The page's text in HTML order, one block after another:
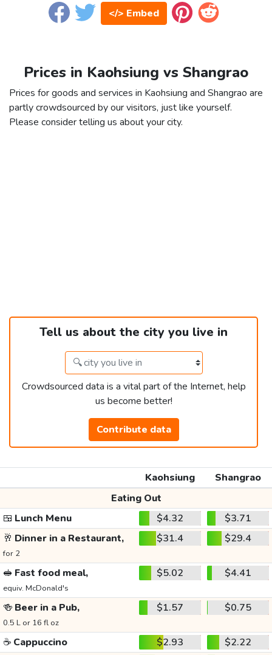
</> Embed
Prices in Kaohsiung vs Shangrao
Prices for goods and services in Kaohsiung and Shangrao are
partly crowdsourced by our visitors, just like yourself.
Please consider telling us about your city.
Tell us about the city you live in
Crowdsourced data is a vital part of the Internet, help
us become better!
Contribute data
Kaohsiung
Shangrao
Eating Out
🍱 Lunch Menu $4.32
$3.71
🥂 Dinner in a Restaurant,
for 2
$31.4 $29.4
🥪 Fast food meal,
equiv. McDonald's
$5.02 $4.41
🍻 Beer in a Pub,
0.5 L or 16 fl oz
$1.57 $0.75
☕ Cappuccino $2.93
$2.22